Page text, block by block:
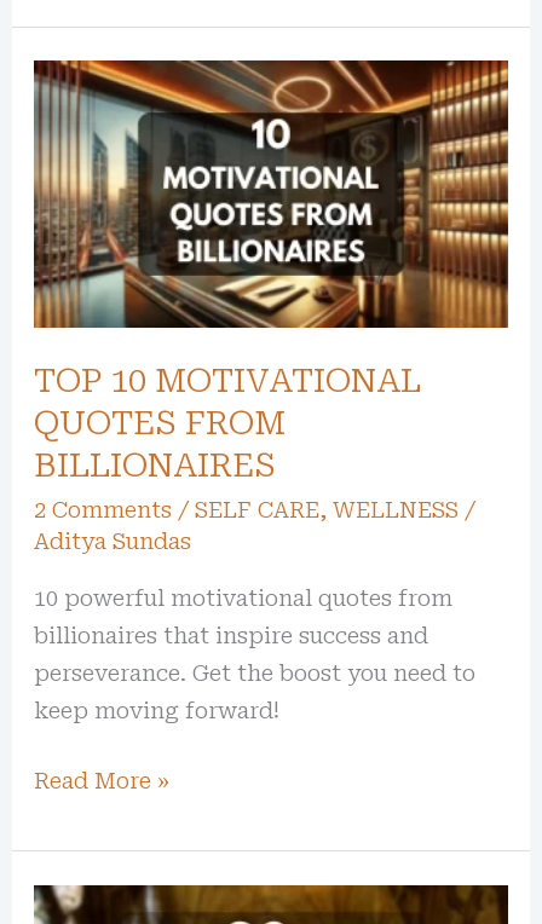
TOP 10 MOTIVATIONAL
QUOTES FROM
BILLIONAIRES
2 Comments /SELF CARE,WELLNESS /
Aditya Sundas
10 powerful motivational quotes from
billionaires that inspire success and
perseverance. Get the boost you need to
keep moving forward!
TOP
MOTIVATIONAL
QUOTES
FROM
BILLIONAIRES
Read More »
20+